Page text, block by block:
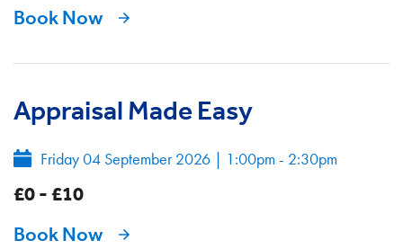
Book Now
Appraisal Made Easy
Friday 04 September 2026 | 1:00pm - 2:30pm
£0 - £10
Book Now